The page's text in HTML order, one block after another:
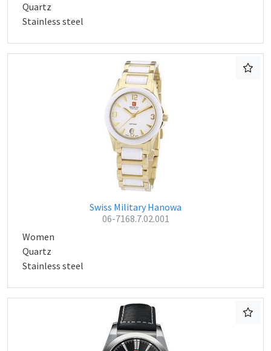
Quartz
Stainless steel
Swiss Military Hanowa
06-7168.7.02.001
Women
Quartz
Stainless steel